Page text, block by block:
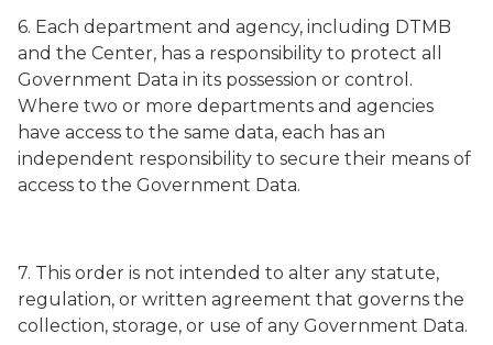
6. Each department and agency, including DTMB
and the Center, has a responsibility to protect all
Government Data in its possession or control.
Where two or more departments and agencies
have access to the same data, each has an
independent responsibility to secure their means of
access to the Government Data.
7. This order is not intended to alter any statute,
regulation, or written agreement that governs the
collection, storage, or use of any Government Data.